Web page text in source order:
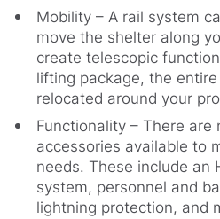
Mobility – A rail system
move the shelter along
create telescopic
lifting package, the
relocated around your
Functionality – There are
accessories available to
needs. These include an
system, personnel and
lightning protection, and